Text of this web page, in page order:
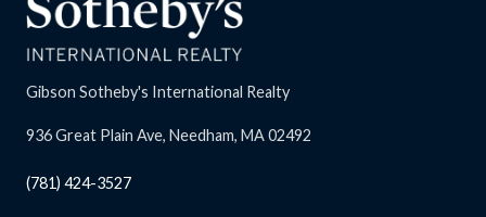
Gibson Sotheby's International Realty
936 Great Plain Ave, Needham, MA 02492
(781) 424-3527